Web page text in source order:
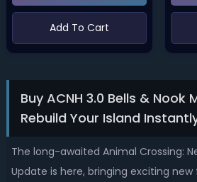
Add To Cart
Buy ACNH 3.0 Bells & Nook
Rebuild Your Island
The long-awaited Animal Crossing:
Update is here, bringing exciting